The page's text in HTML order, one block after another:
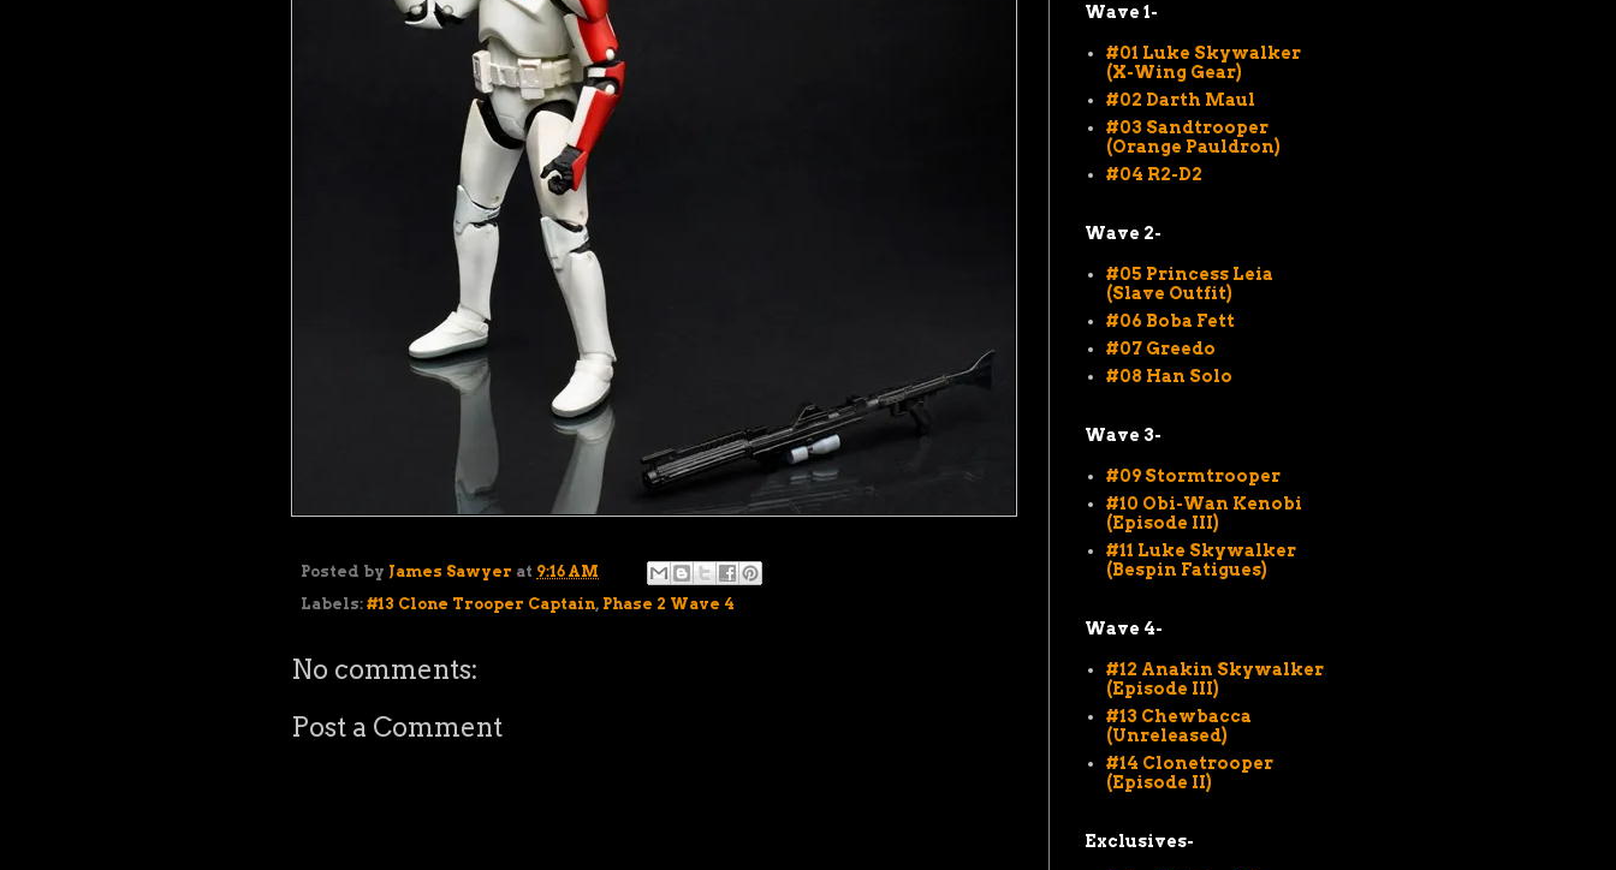
Posted by James Sawyer at 9:16 AM
Labels: #13 Clone Trooper Captain, Phase 2 Wave 4
No comments:
Post a Comment
Wave 1-
#01 Luke Skywalker
(X-Wing Gear)
#02 Darth Maul
#03 Sandtrooper
(Orange Pauldron)
#04 R2-D2
Wave 2-
#05 Princess Leia
(Slave Outfit)
#06 Boba Fett
#07 Greedo
#08 Han Solo
Wave 3-
#09 Stormtrooper
#10 Obi-Wan Kenobi
(Episode III)
#11 Luke Skywalker
(Bespin Fatigues)
Wave 4-
#12 Anakin Skywalker
(Episode III)
#13 Chewbacca
(Unreleased)
#14 Clonetrooper
(Episode II)
Exclusives-